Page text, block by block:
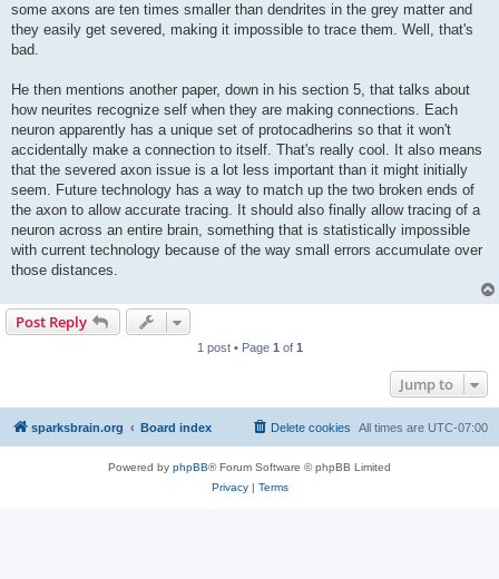
some axons are ten times smaller than dendrites in the grey matter and
they easily get severed, making it impossible to trace them. Well, that's
bad.
He then mentions another paper, down in his section 5, that talks about
how neurites recognize self when they are making connections. Each
neuron apparently has a unique set of protocadherins so that it won't
accidentally make a connection to itself. That's really cool. It also means
that the severed axon issue is a lot less important than it might initially
seem. Future technology has a way to match up the two broken ends of
the axon to allow accurate tracing. It should also finally allow tracing of a
neuron across an entire brain, something that is statistically impossible
with current technology because of the way small errors accumulate over
those distances.
Post Reply
1 post • Page 1 of 1
Jump to
sparksbrain.org Board index All times are UTC-07:00
Delete cookies
Powered by phpBB® Forum Software © phpBB Limited
Privacy| Terms